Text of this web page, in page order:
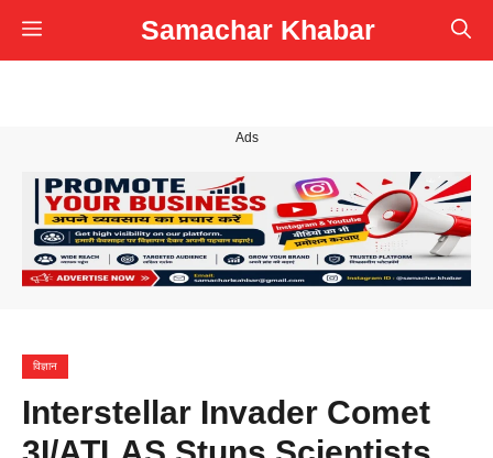
Skip
to
Samachar Khabar
Menu
Ads
विज्ञान
Interstellar Invader Comet